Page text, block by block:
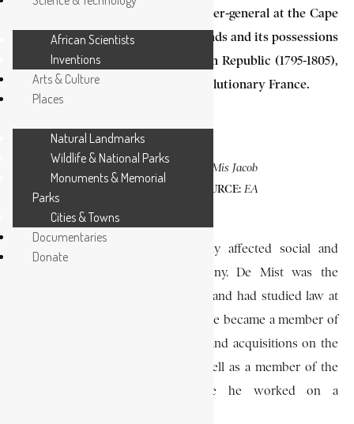
3, 1823) was the Dutch commissioner-general at the Cape
from 1803-1805, when the Netherlands and its possessions
were under the rule of the Batavian Republic (1795-1805),
a regime that was a satellite of revolutionary France.
De Mis Jacob
SOURCE: EA
He introduced reforms that deeply affected social and
political affairs in the Cape Colony. De Mist was the
descendant of an old Dutch family, and had studied law at
Leyden in the Netherlands. In 1795 he became a member of
the Dutch committee for colonies and acquisitions on the
Guinea Coast and in America, as well as a member of the
Dutch National Assembly, where he worked on a
African Scientists
Inventions
Arts & Culture
Places
Natural Landmarks
Wildlife & National Parks
Monuments & Memorial
Parks
Cities & Towns
Documentaries
Donate